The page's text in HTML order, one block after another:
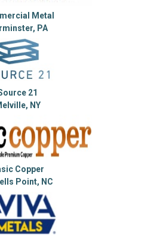
Metal
PA
21
NY
Copper
Point, NC